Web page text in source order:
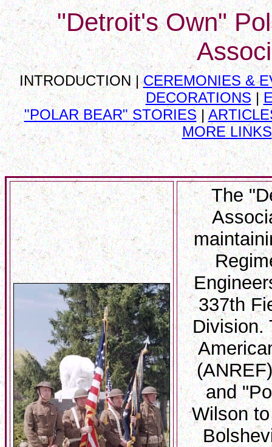
"Detroit's Own"
INTRODUCTION |CEREMONIES &
DECORATIONS|
"POLAR BEAR" STORIES|
MORE LINKS
The
337th
Division.
and
Wilson